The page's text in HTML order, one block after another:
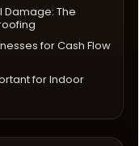
Damage: The
for Cash Flow
for Indoor